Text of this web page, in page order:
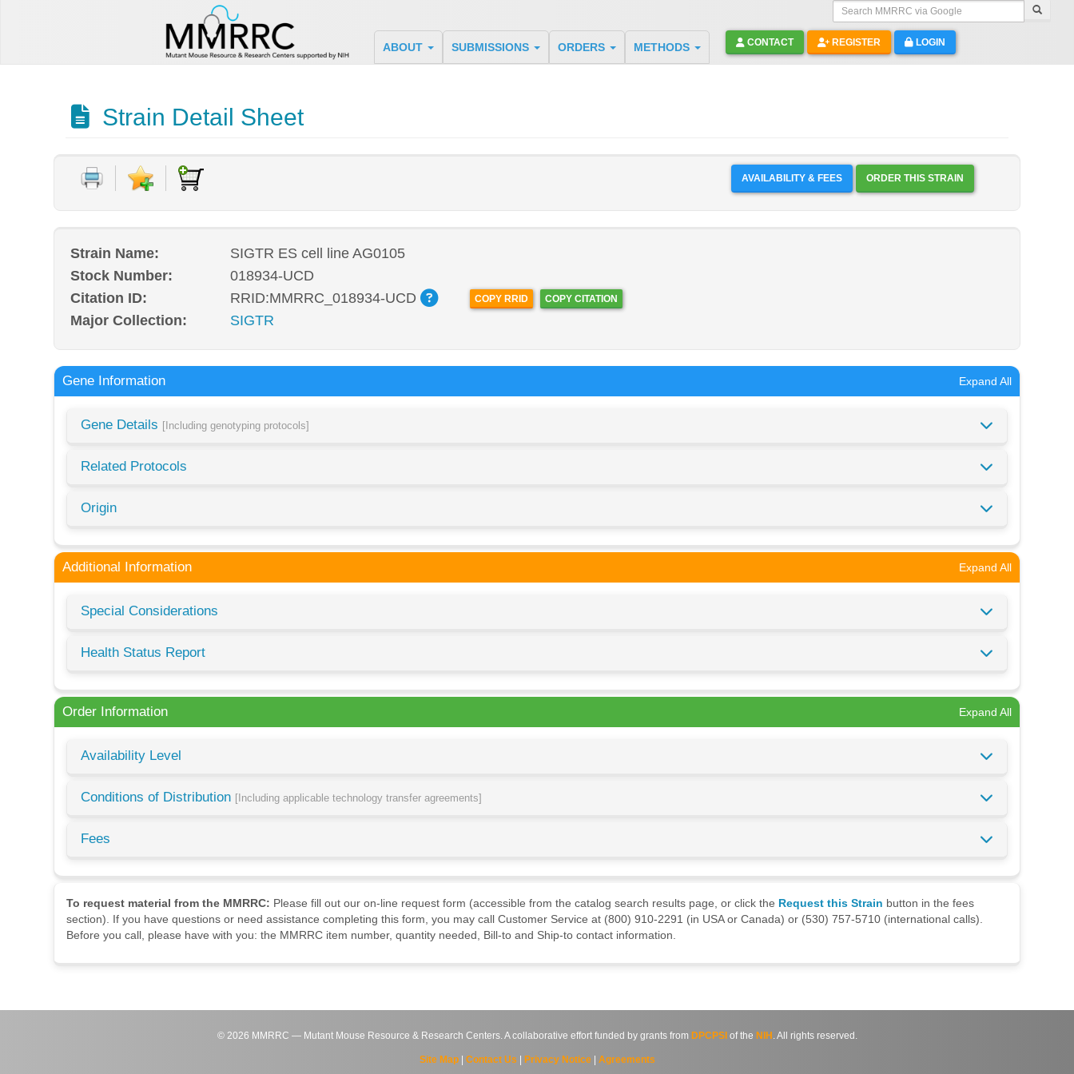
Search MMRRC via Google
ABOUT SUBMISSIONS ORDERS METHODS CONTACT REGISTER LOGIN
Strain Detail Sheet
AVAILABILITY & FEES ORDER THIS STRAIN
Strain Name:
SIGTR ES cell line AG0105
Stock Number:
018934-UCD
Citation ID:
RRID:MMRRC_018934-UCD COPY RRID COPY CITATION
Major Collection: SIGTR
Gene Information Expand All
Gene Details [Including genotyping protocols]
Related Protocols
Origin
Additional Information Expand All
Special Considerations
Health Status Report
Order Information Expand All
Availability Level
Conditions of Distribution [Including applicable technology transfer agreements]
Fees
To request material from the MMRRC: Please fill out our on-line request form (accessible from the catalog search results page, or click the Request this Strain button in the fees
section). If you have questions or need assistance completing this form, you may call Customer Service at (800) 910-2291 (in USA or Canada) or (530) 757-5710 (international calls).
Before you call, please have with you: the MMRRC item number, quantity needed, Bill-to and Ship-to contact information.
© 2026 MMRRC — Mutant Mouse Resource & Research Centers. A collaborative effort funded by grants from DPCPSI of the NIH . All rights reserved.
Site Map| Contact Us Privacy Notice| Agreements